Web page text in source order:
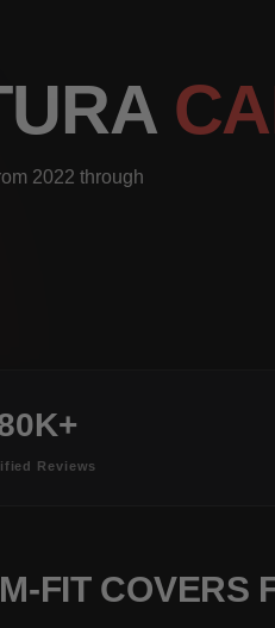
2022 through
Reviews
FIT COVERS